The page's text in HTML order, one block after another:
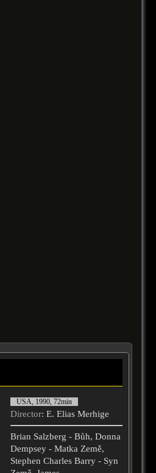
USA, 1990, 72min
Director: E. Elias Merhige
Brian Salzberg - Bůh, Donna
Dempsey - Matka Země,
Stephen Charles Barry - Syn